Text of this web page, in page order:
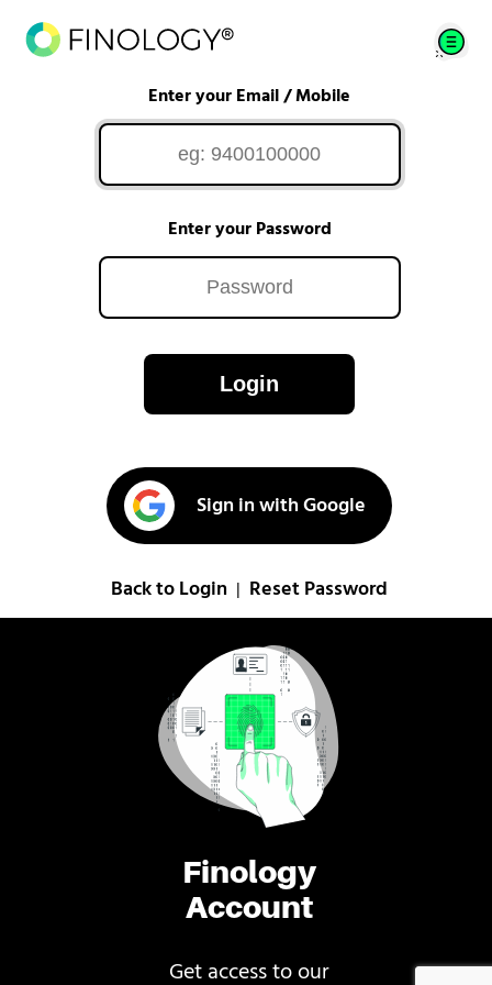
Finology
Account
Get access to our
Enter your Email / Mobile
Enter your Password
Login
Sign in with Google
Back to Login Reset Password